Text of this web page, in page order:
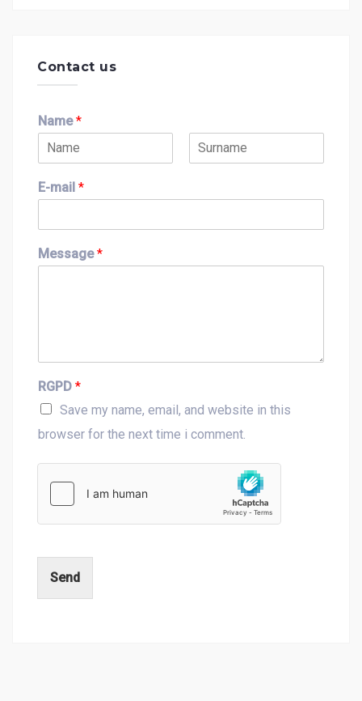
Contact us
Name*
i
rE-mail *
Message*
RGPD *
Save my name, email, and website in this
browser for the next time i comment.
Send